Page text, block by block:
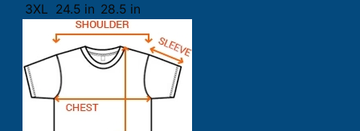
3XL 24.5 in 28.5 in